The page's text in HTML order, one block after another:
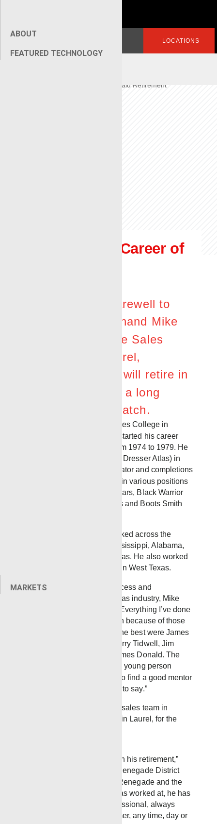
ABOUT
FEATURED TECHNOLOGY
MARKETS
Search
LOCATIONSr
Honoring the Career of
Renegade bids farewell to
long-time oilfield hand Mike
Donald, Renegade Sales
Supervisor in Laurel,
Mississippi. Mike will retire in
January following a long
career in the oil patch.
After studying forestry at Jones College in
Ellisville, Mississippi, Mike started his career
working for Bowen Tools from 1974 to 1979. He
joined NL McCullough (later Dresser Atlas) in
1979 where he was an operator and completions
engineer. Mike also worked in various positions
at Wedge Wireline for 7½ years, Black Warrior
Wireline Corp. for 18½ years and Boots Smith
In these roles, Mike has worked across the
Southern U.S. including Mississippi, Alabama,
Georgia, Florida and Arkansas. He also worked
offshore Gulf of Mexico and in West Texas.
Throughout his years of success and
achievement in the oil and gas industry, Mike
always had good mentors. “Everything I’ve done
and accomplished, has been because of those
guys,” Mike said. “Some of the best were James
Moreland, Morris Tidwell, Larry Tidwell, Jim
Davis as well as my Dad James Donald. The
best advice I would give to a young person
starting out today would be to find a good mentor
and listen to what they have to say.”
Mike has led the Renegade sales team in
Western Mississippi, based in Laurel, for the
“We wish Mike the best in his retirement,”
said Chris Blackledge, Renegade District
Manager for Laurel. “At Renegade and the
other companies Mike has worked at, he has
always been a true professional, always
responsive to the customer, any time, day or